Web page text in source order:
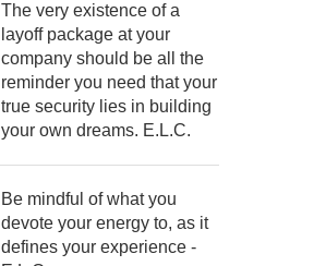
The very existence of a
layoff package at your
company should be all the
reminder you need that your
true security lies in building
your own dreams. E.L.C.
Be mindful of what you
devote your energy to, as it
defines your experience -